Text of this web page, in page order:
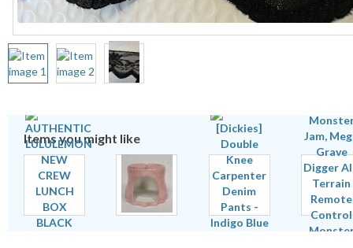
Items you might like